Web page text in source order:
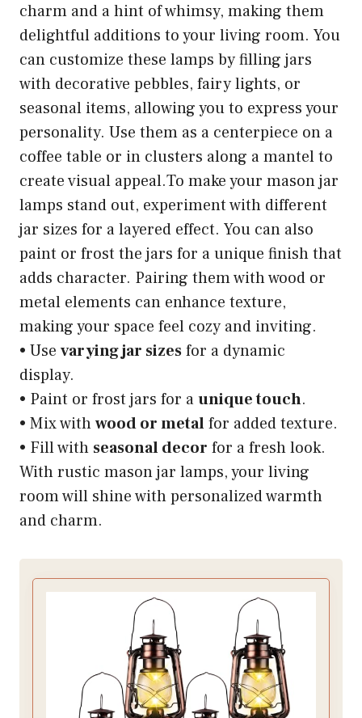
charm and a hint of whimsy, making them
delightful additions to your living room. You
can customize these lamps by filling jars
with decorative pebbles, fairy lights, or
seasonal items, allowing you to express your
personality. Use them as a centerpiece on a
coffee table or in clusters along a mantel to
create visual appeal.To make your mason jar
lamps stand out, experiment with different
jar sizes for a layered effect. You can also
paint or frost the jars for a unique finish that
adds character. Pairing them with wood or
metal elements can enhance texture,
making your space feel cozy and inviting.
• Use varying jar sizesfor a dynamic
display.
• Paint or frost jars for aunique touch.
• Mix withwood or metalfor added texture.
• Fill with seasonal decor for a fresh look.
With rustic mason jar lamps, your living
room will shine with personalized warmth
and charm.